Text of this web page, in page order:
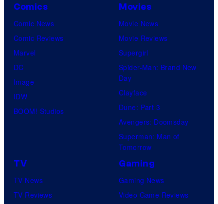
u
r
s
Comics
Comic News
Comic Reviews
Marvel
DC
Image
IDW
BOOM! Studios
Movies
Movie News
Movie Reviews
Supergirl
Spider-Man: Brand New
Day
Clayface
Dune: Part 3
Avengers: Doomsday
Superman: Man of
Tomorrow
TV
TV News
TV Reviews
Gaming
Gaming News
Video Game Reviews